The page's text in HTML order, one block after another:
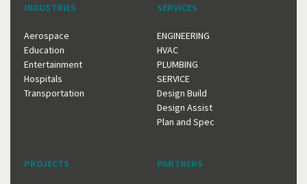
INDUSTRIES
Aerospace
Education
Entertainment
Hospitals
Transportation
SERVICES
ENGINEERING
HVAC
PLUMBING
SERVICE
Design Build
Design Assist
Plan and Spec
PROJECTS PARTNERS